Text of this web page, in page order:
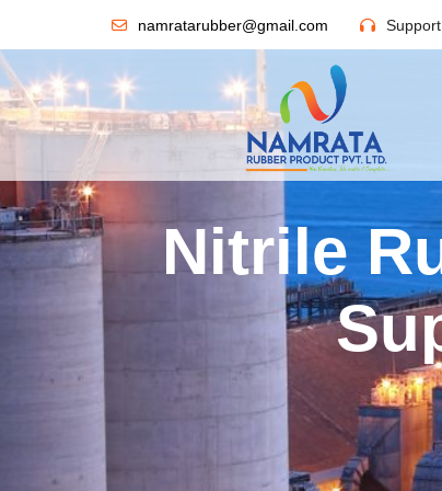
namratarubber@gmail.com Support
Nitrile